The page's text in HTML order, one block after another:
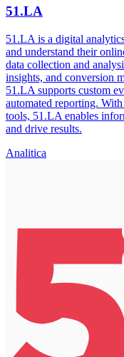
51.LA
51.LA is a digital
and understand their
data collection and
insights, and conversion
51.LA supports custom
automated reporting.
tools, 51.LA enables
and drive results.
Analitica